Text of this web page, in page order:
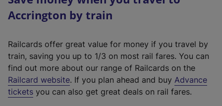
Accrington by train
Railcards offer great value for money if you travel by
train, saving you up to 1/3 on most rail fares. You can
find out more about our range of Railcards on the
Railcard website(
e
. If you plan ahead and buy Advance
tickets you can also get great deals on rail fares.